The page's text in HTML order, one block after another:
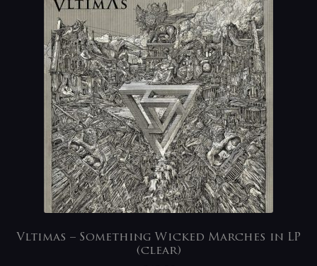
Vltimas – Something Wicked Marches in LP
(clear)